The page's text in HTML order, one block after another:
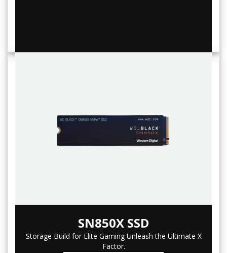
SN850X SSD
Storage Build for Elite Gaming Unleash the Ultimate X
Factor.